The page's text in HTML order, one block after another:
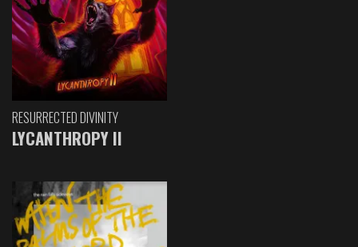
RESURRECTED DIVINITY
LYCANTHROPY II